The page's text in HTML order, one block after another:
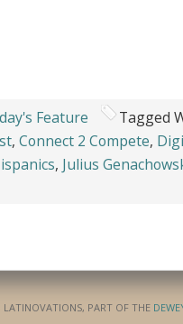
Feature
Tagged
, Connect 2 Compete,
, Julius
LATINOVATIONS, PART OF THE